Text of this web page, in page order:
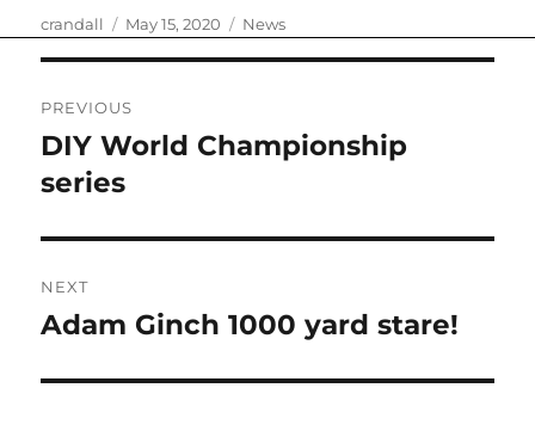
Author
crandall
Posted
May 15, 2020 Categories
News
navigation
PREVIOUS
Previous
post:
DIY World Championship
series
NEXT
Next
Adam Ginch 1000 yard stare!